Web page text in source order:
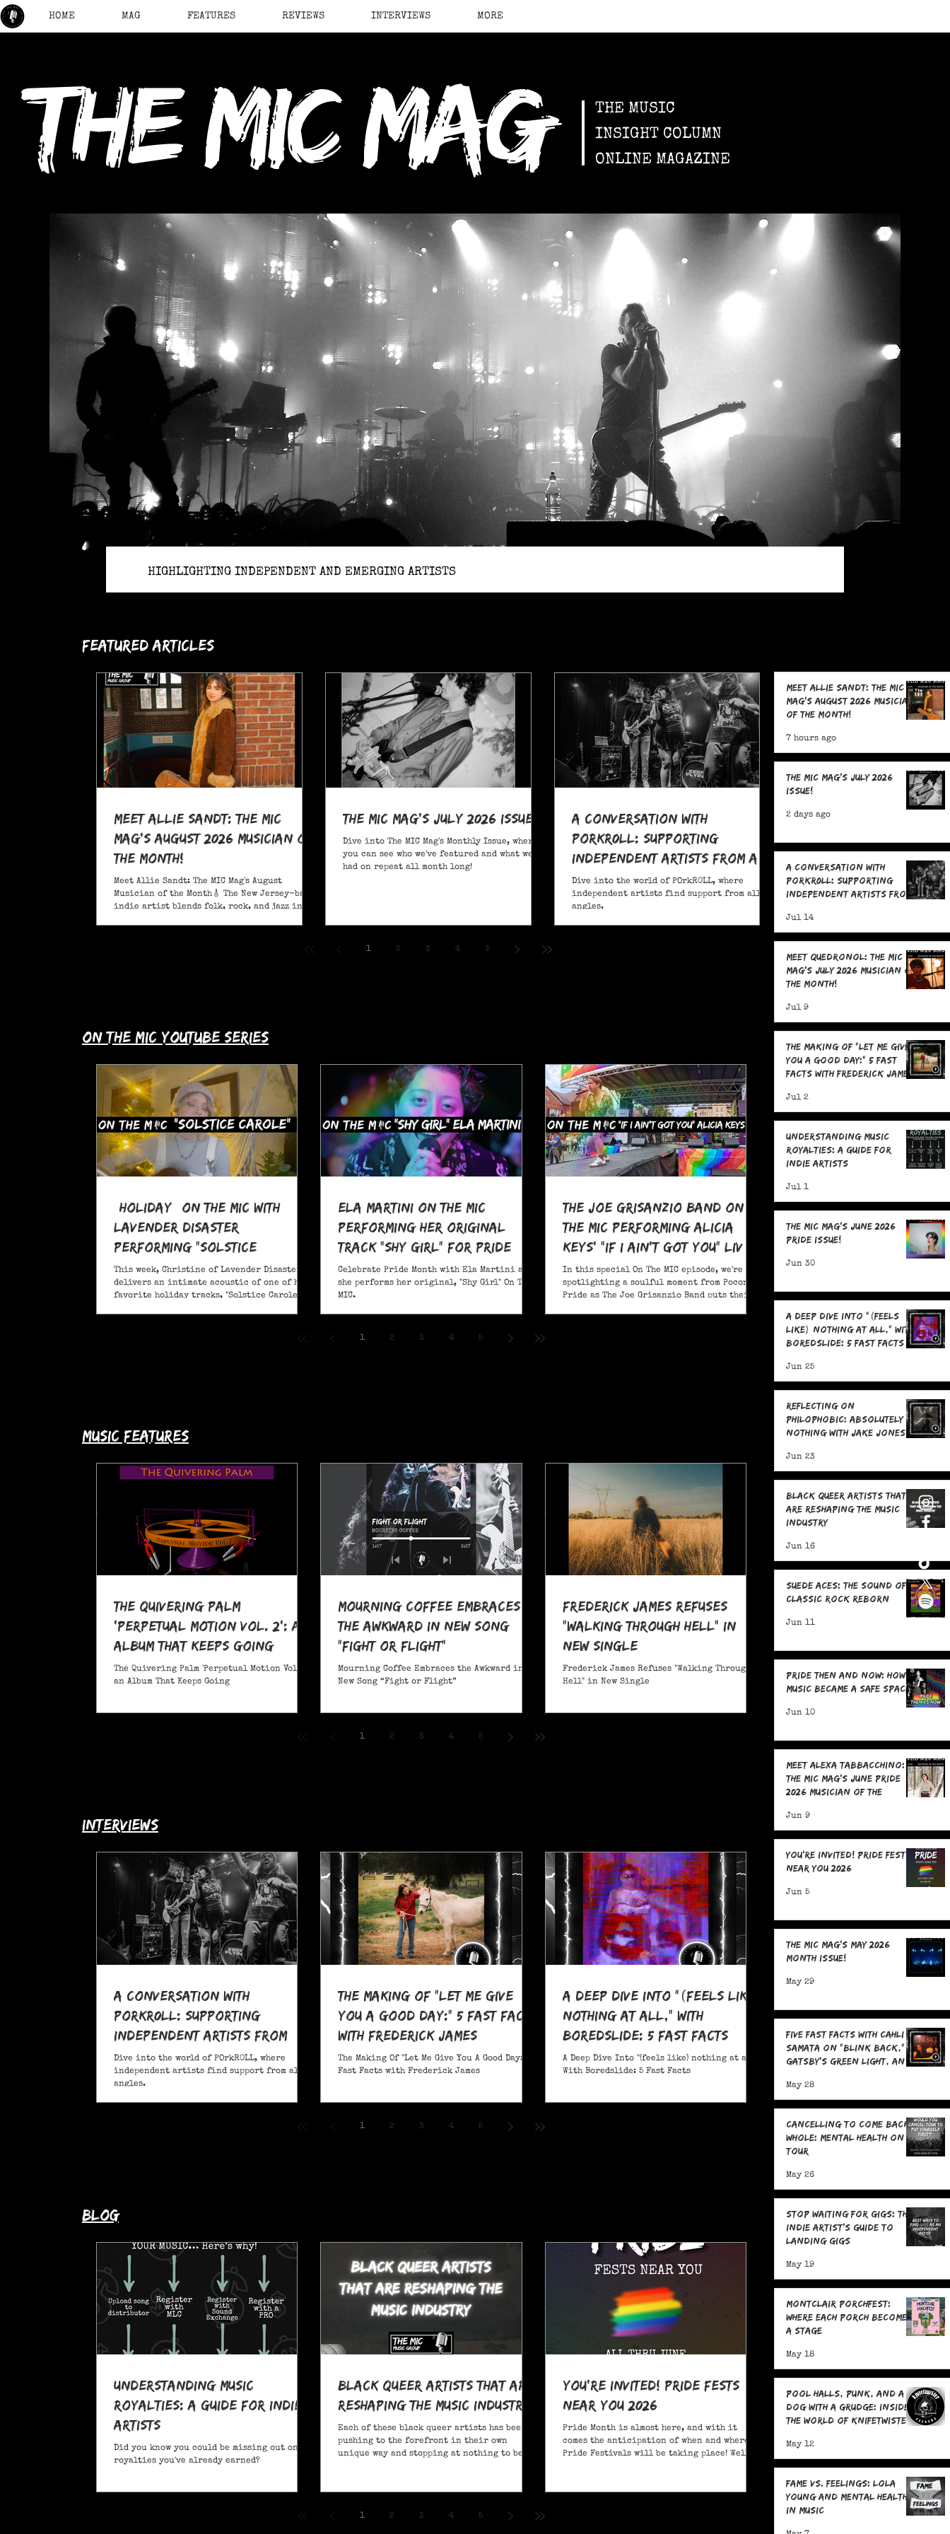
HOME MAG FEATURES REVIEWS INTERVIEWS MORE
the mic mag
THE MUSIC
INSIGHT COLUMN
ONLINE MAGAZINE
HIGHLIGHTING INDEPENDENT AND EMERGING ARTISTS
Featured Articles
Meet Allie Sandt: The MIC
Mag's August 2026 Musician of
the Month!
Meet Allie Sandt: The MIC Mag's August
Musician of the Month🎸 The New Jersey-based
indie artist blends folk, rock, and jazz into
The MIC Mag's July 2026 Issue!
Dive into The MIC Mag's Monthly Issue, where
you can see who we've featured and what we've
had on repeat all month long!
A Conversation With
POrkR0LL: Supporting
Independent Artists From All
Angles
Dive into the world of POrkR0LL, where
independent artists find support from all
angles.
1 2 3 4 5
​on the mic youtube series
*Holiday* On The MIC with
Lavender Disaster
performing "Solstice
Carole," a Pagan Yule Song
This week, Christine of Lavender Disaster
delivers an intimate acoustic of one of her
favorite holiday tracks, "Solstice Carole" (A
Ela Martini On The MIC
Performing her Original
Track "Shy Girl" for Pride
Month
Celebrate Pride Month with Ela Martini as
she performs her original, "Shy Girl" On The
MIC.
The Joe Grisanzio Band On
The MIC Performing Alicia
Keys' "If I Ain't Got You" LIVE
at Pocono Pride
In this special On The MIC episode, we're
spotlighting a soulful moment from Pocono
Pride as The Joe Grisanzio Band puts their
1
2 3 4 5
music features
The Quivering Palm
'Perpetual Motion Vol. 2': an
Album That Keeps Going
The Quivering Palm 'Perpetual Motion Vol. 2':
an Album That Keeps Going
Mourning Coffee Embraces
the Awkward in New Song
“Fight or Flight”
Mourning Coffee Embraces the Awkward in
New Song “Fight or Flight”
Frederick James Refuses
"Walking Through Hell" in
New Single
Frederick James Refuses "Walking Through
Hell" in New Single
1 2 3 4 5
interviews
A Conversation With
POrkR0LL: Supporting
Independent Artists From
All Angles
Dive into the world of POrkR0LL, where
independent artists find support from all
angles.
The Making Of "Let Me Give
You A Good Day:" 5 Fast Facts
with Frederick James
The Making Of "Let Me Give You A Good Day:" 5
Fast Facts with Frederick James
A Deep Dive Into "(feels like)
nothing at all," With
boredslide: 5 Fast Facts
A Deep Dive Into "(feels like) nothing at all,"
With Boredslide: 5 Fast Facts
1 2 3 4 5
blog
Understanding Music
Royalties: A Guide for Indie
Artists
Did you know you could be missing out on
royalties you've already earned?
Black Queer Artists That Are
Reshaping the Music Industry
Each of these black queer artists has been
pushing to the forefront in their own
unique way and stopping at nothing to be
You're Invited! Pride Fests
Near You 2026
Pride Month is almost here, and with it
comes the anticipation of when and where
Pride Festivals will be taking place! Well,
and New York!
1 2 3 4 5
Meet Allie Sandt: The MIC
Mag's August 2026 Musician
of the Month!
7 hours ago
The MIC Mag's July 2026
Issue!
2 days ago
A Conversation With
POrkR0LL: Supporting
Independent Artists From
Jul 14
Meet Quedronol: The MIC
Mag's July 2026 Musician of
the Month!
Jul 9
The Making Of "Let Me Give
You A Good Day:" 5 Fast
Facts with Frederick James
Jul 2
Understanding Music
Royalties: A Guide for
Indie Artists
Jul 1
The MIC Mag's June 2026
Pride Issue!
Jun 30
A Deep Dive Into "(feels
like) nothing at all," With
boredslide: 5 Fast Facts
Jun 25
Reflecting on
Philophobic: Absolutely
Nothing with Jake Jones:
Jun 23
Black Queer Artists That
Are Reshaping the Music
Industry
Jun 16
Suede Aces: The Sound of
Classic Rock Reborn
Jun 11
Pride Then and Now: How
Music Became a Safe Space
Jun 10
Meet Alexa Tabbacchino:
The MIC Mag's June Pride
2026 Musician of the
Jun 9
You're Invited! Pride Fests
Near You 2026
Jun 5
The MIC Mag's May 2026
Month Issue!
May 29
Five Fast Facts with Cahli
Samata on "Blink Back,"
Gatsby's Green Light, and
Dark
May 28
Cancelling To Come Back
Whole: Mental Health On
Tour
May 26
Stop Waiting for Gigs: The
Indie Artist's Guide to
Landing Gigs
May 19
Montclair Porchfest:
Where Each Porch Becomes
a Stage
May 18
Pool Halls, Punk, and a
Dog With a Grudge: Inside
the World of Knifetwister
Copeland
May 12
Fame Vs. Feelings: Lola
Young and Mental Health
in Music